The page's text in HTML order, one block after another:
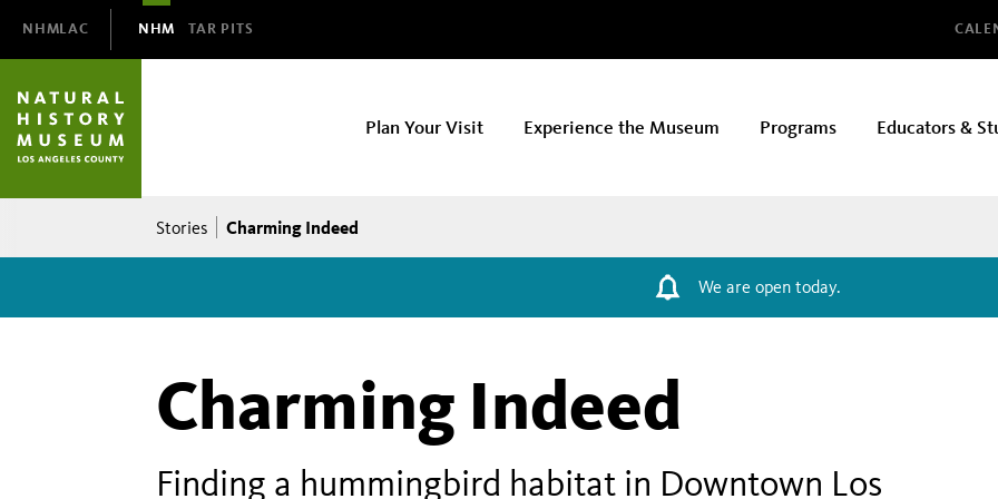
Navigation
NHMLAC NHM TAR PITS
NHM
Plan Your Visit Experience the Museum Programs Educators &
Breadcrumb
Stories Charming Indeed
We are open today.
Charming Indeed
Finding a hummingbird habitat in Downtown Los